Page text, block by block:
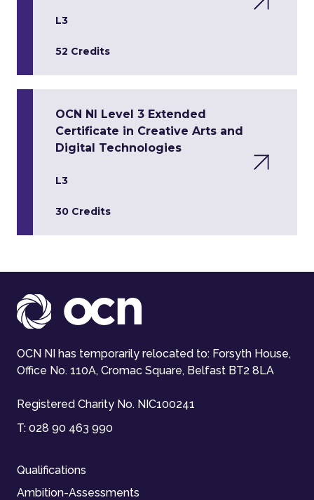
L3
52 Credits
OCN NI Level 3 Extended
Certificate in Creative Arts and
Digital Technologies
L3
30 Credits
OCN NI has temporarily relocated to: Forsyth House,
Office No. 110A, Cromac Square, Belfast BT2 8LA
Registered Charity No. NIC100241
T: 028 90 463 990
Qualifications
Ambition-Assessments